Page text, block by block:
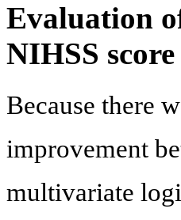
Evaluation
NIHSS
Because there
improvement
multivariate